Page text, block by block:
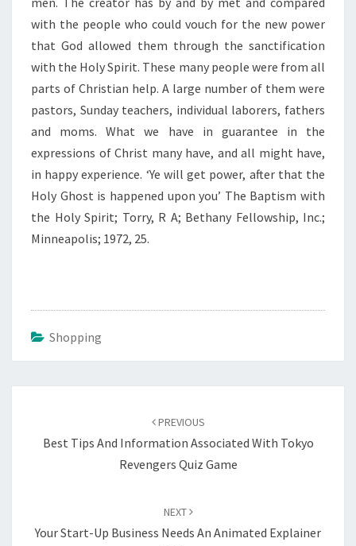
with the people who could vouch for the new power
that God allowed them through the sanctification
with the Holy Spirit. These many people were from all
parts of Christian help. A large number of them were
pastors, Sunday teachers, individual laborers, fathers
and moms. What we have in guarantee in the
expressions of Christ many have, and all might have,
in happy experience. ‘Ye will get power, after that the
Holy Ghost is happened upon you’ The Baptism with
the Holy Spirit; Torry, R A; Bethany Fellowship, Inc.;
Minneapolis; 1972, 25.
Shopping
PREVIOUS
Best Tips And Information Associated With Tokyo
Revengers Quiz Game
NEXT
Your Start-Up Business Needs An Animated Explainer